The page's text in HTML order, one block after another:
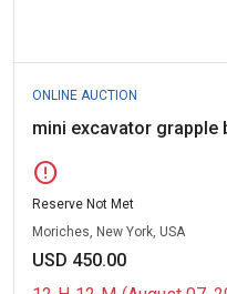
ONLINE AUCTION
mini excavator grapple
error
Reserve Not Met
Moriches, New York, USA
USD 450.00